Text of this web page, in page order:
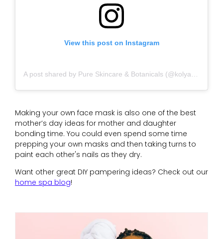
View this post on Instagram
A post shared by Pure Skincare & Botanicals (@kolyanaturals)
Making your own face mask is also one of the best
mother’s day ideas for mother and daughter
bonding time. You could even spend some time
prepping your own masks and then taking turns to
paint each other's nails as they dry.
Want other great DIY pampering ideas? Check out our
home spa blog!